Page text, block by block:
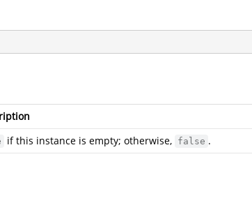
if this instance is empty; otherwise, false .